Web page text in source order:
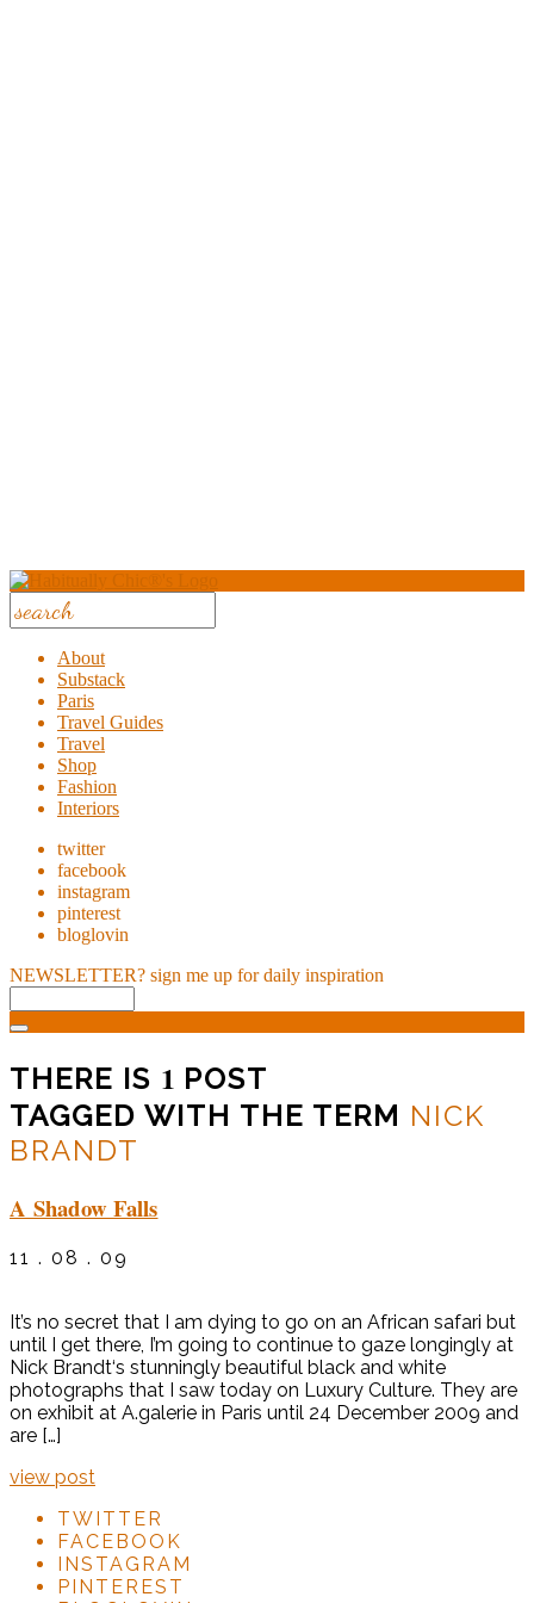
About
Substack
Paris
Travel Guides
Travel
Shop
Fashion
Interiors
twitter
facebook
instagram
pinterest
bloglovin
NEWSLETTER? sign me up for daily inspiration
THERE IS 1 POST
TAGGED WITH THE TERM NICK
BRANDT
A Shadow Falls
11 . 08 . 09
It’s no secret that I am dying to go on an African safari but
until I get there, I’m going to continue to gaze longingly at
Nick Brandt‘s stunningly beautiful black and white
photographs that I saw today on Luxury Culture. They are
on exhibit at A.galerie in Paris until 24 December 2009 and
are […]
view post
TWITTER
FACEBOOK
INSTAGRAM
PINTEREST